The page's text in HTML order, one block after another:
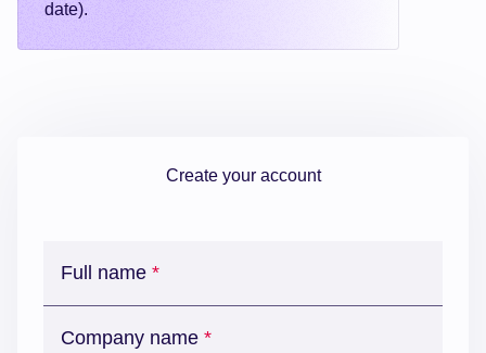
date).
Create your account
Full name
Company name